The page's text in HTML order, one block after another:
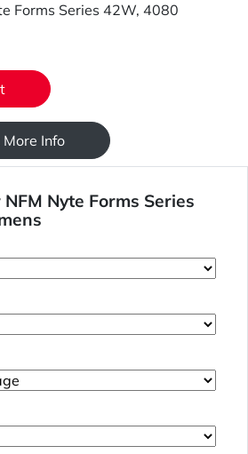
Forms Series 42W, 4080
Info
Nyte Forms Series